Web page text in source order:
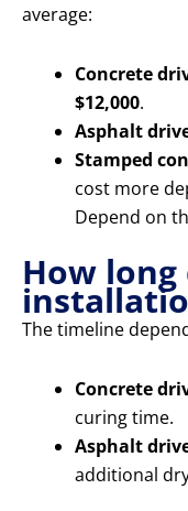
average:
Concrete
$12,000.
Asphalt
Stamped
cost more
Depend on
How
The timeline
Concrete
curing time.
Asphalt
additional